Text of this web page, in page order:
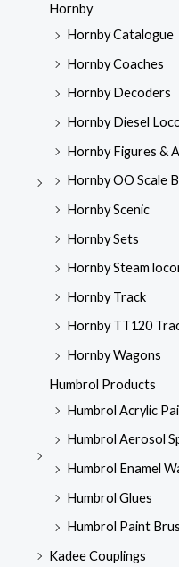
Hornby
Hornby Catalogue
Hornby Coaches
Hornby Decoders
Hornby Diesel
Hornby Figures &
Hornby OO Scale
Hornby Scenic
Hornby Sets
Hornby Steam
Hornby Track
Hornby TT120
Hornby Wagons
Humbrol Products
Humbrol Acrylic
Humbrol Aerosol
Humbrol Enamel
Humbrol Glues
Humbrol Paint
Kadee Couplings